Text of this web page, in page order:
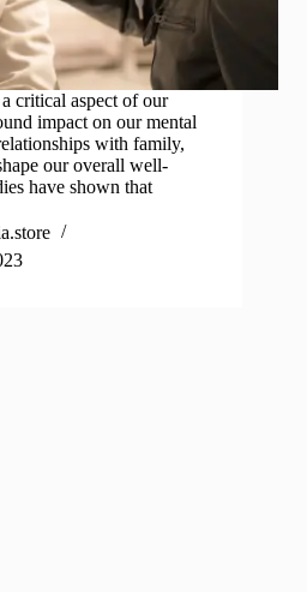
critical aspect of our
impact on our mental
with family,
our overall well-
have shown that